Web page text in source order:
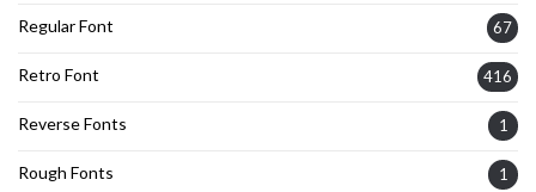
Regular Font 67
Retro Font 416
Reverse Fonts 1
Rough Fonts 1